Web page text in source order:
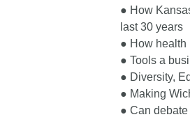
● How
last 30 years
● How health
● Tools a
● Diversity,
● Making
● Can